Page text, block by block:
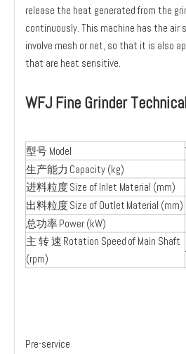
release the heat generated from the
continuously. This machine has the air
involve mesh or net, so that it is also
that are heat sensitive.
WFJ Fine Grinder
型号 Model
生产能力 Capacity (kg)
进料粒度 Size of Inlet Material (mm)
出料粒度 Size of Outlet Material (mm)
总功率 Power (kW)
主 转 速 Rotation Speed of Main Shaft
(rpm)
Pre-service